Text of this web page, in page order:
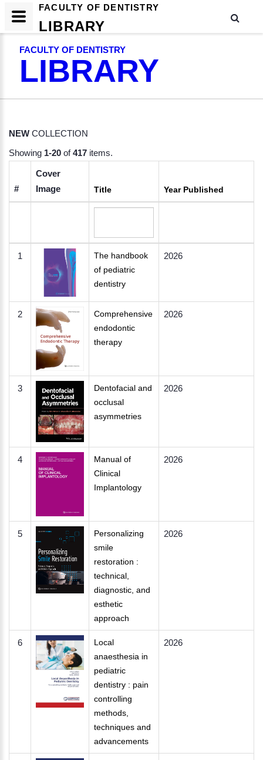
FACULTY OF DENTISTRY
LIBRARY
NEW COLLECTION
Showing 1-20 of417 items.
#
Cover
Image
Title Year Published
1
The handbook
of pediatric
dentistry
2026
2
Comprehensive
endodontic
therapy
2026
3
Dentofacial and
occlusal
asymmetries
2026
4
Manual of
Clinical
Implantology
2026
5
Personalizing
smile
restoration :
technical,
diagnostic, and
esthetic
approach
2026
6
Local
anaesthesia in
pediatric
dentistry : pain
controlling
methods,
techniques and
advancements
2026
FACULTY OF DENTISTRY
LIBRARY